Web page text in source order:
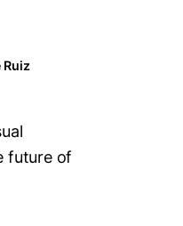
Ruiz
future of